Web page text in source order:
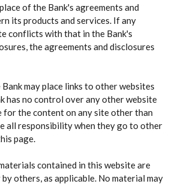
of the Bank's agreements and
its products and services. If any
conflicts with that in the Bank's
the agreements and disclosures
may place links to other websites
has no control over any other website
for the content on any site other than
all responsibility when they go to other
page.
contained in this website are
others, as applicable. No material may